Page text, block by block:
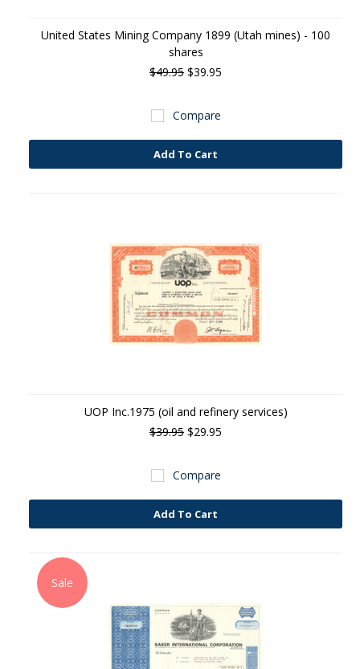
United States Mining Company 1899 (Utah mines) - 100
shares
$49.95 $39.95
Compare
Add To Cart
UOP Inc.1975 (oil and refinery services)
$39.95 $29.95
Compare
Add To Cart
Sale